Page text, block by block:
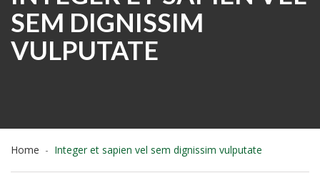
SEM DIGNISSIM
VULPUTATE
Home Integer et sapien vel sem dignissim vulputate